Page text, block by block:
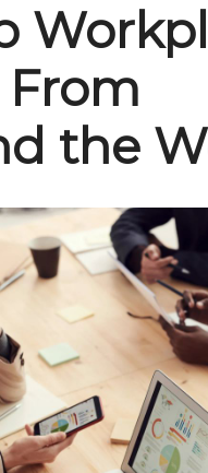
From
the